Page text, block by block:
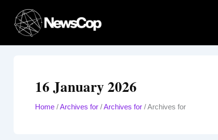
content
16 January 2026
Home/Archives for/Archives for/Archives for